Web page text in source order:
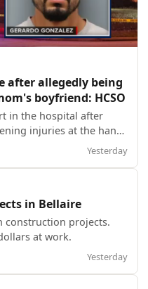
after allegedly being
boyfriend: HCSO
in the hospital after
injuries at the hands
to the HarrisYesterday
in Bellaire
construction projects.
at work.
Yesterday